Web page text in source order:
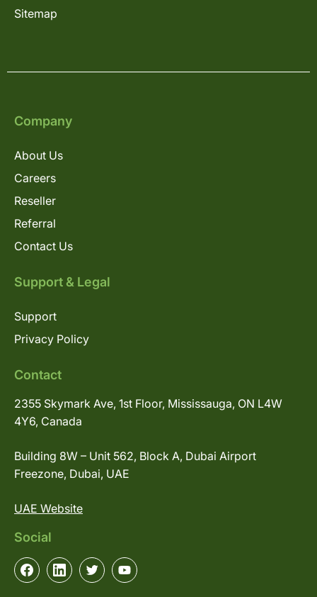
Sitemap
Company
About Us
Careers
Reseller
Referral
Contact Us
Support & Legal
Support
Privacy Policy
Contact
2355 Skymark Ave, 1st Floor, Mississauga, ON L4W
4Y6, Canada
Building 8W – Unit 562, Block A, Dubai Airport
Freezone, Dubai, UAE
UAE Website
Social